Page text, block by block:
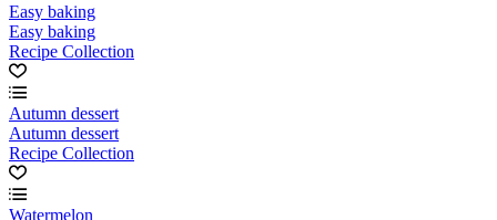
Easy baking
Easy baking
Recipe Collection
Autumn dessert
Autumn dessert
Recipe Collection
Watermelon